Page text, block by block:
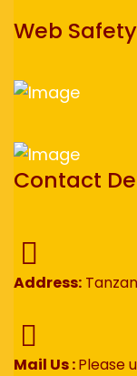
Web Safety
Contact
Address:
Mail Us :Please